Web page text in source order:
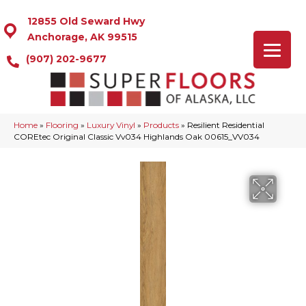
12855 Old Seward Hwy
Anchorage, AK 99515
(907) 202-9677
Home » Flooring » Luxury Vinyl » Products » Resilient Residential
COREtec Original Classic Vv034 Highlands Oak 00615_VV034